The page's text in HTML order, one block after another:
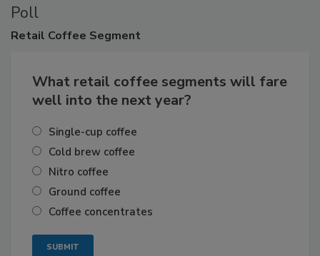
Poll
Retail Coffee Segment
What retail coffee segments will fare
well into the next year?
Single-cup coffee
Cold brew coffee
Nitro coffee
Ground coffee
Coffee concentrates